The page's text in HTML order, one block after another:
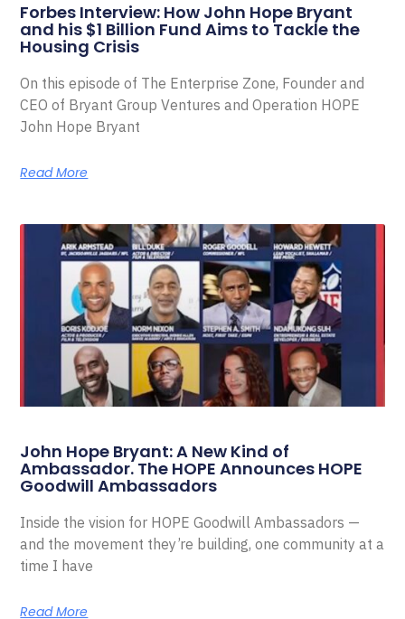
Forbes Interview: How John Hope Bryant
and his $1 Billion Fund Aims to Tackle the
Housing Crisis
On this episode of The Enterprise Zone, Founder and
CEO of Bryant Group Ventures and Operation HOPE
John Hope Bryant
Read More
John Hope Bryant: A New Kind of
Ambassador. The HOPE Announces HOPE
Goodwill Ambassadors
Inside the vision for HOPE Goodwill Ambassadors —
and the movement they’re building, one community at a
time I have
Read More